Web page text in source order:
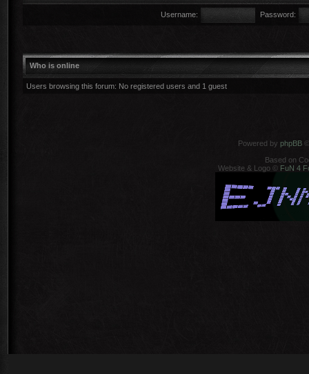
Username: Password:
Who is online
Users browsing this forum: No registered users and 1 guest
Powered by phpBB
Based on
Website & Logo © FuN 4